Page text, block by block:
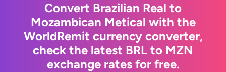
Convert Brazilian Real to
Mozambican Metical with the
WorldRemit currency converter,
check the latest BRL to MZN
exchange rates for free.